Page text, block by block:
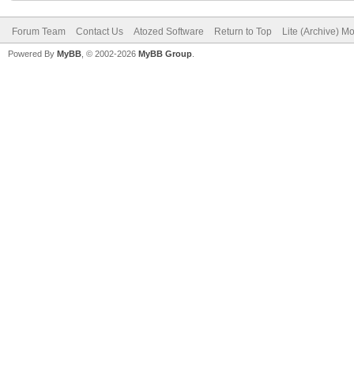
Forum Team Contact Us Atozed Software Return to Top Lite (Archive)
Powered By MyBB , © 2002-2026 MyBB Group